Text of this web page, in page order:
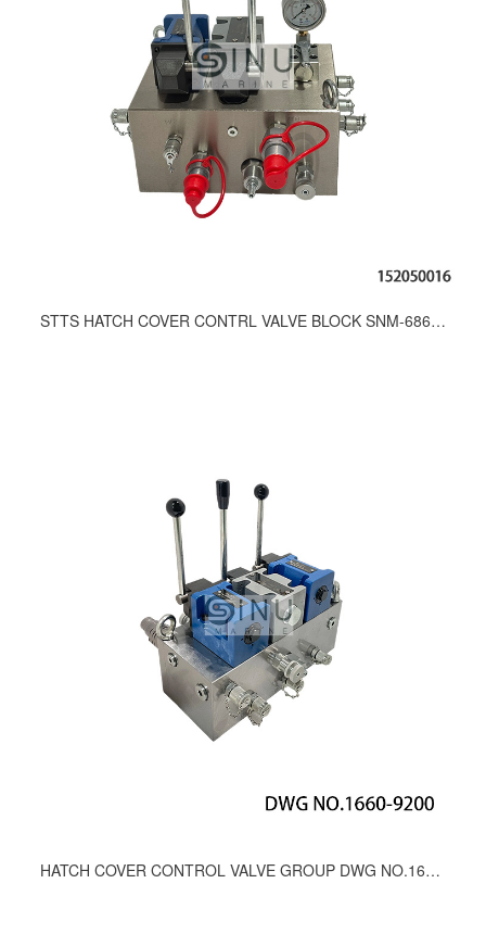
STTS HATCH COVER CONTRL VALVE BLOCK SNM-686-9200;291-9200
HATCH COVER CONTROL VALVE GROUP DWG NO.1660-9200